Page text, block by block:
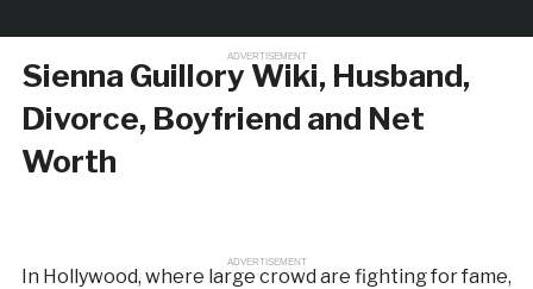
ADVERTISEMENT
Sienna Guillory Wiki, Husband,
Divorce, Boyfriend and Net
Worth
ADVERTISEMENT
In Hollywood, where large crowd are fighting for fame,